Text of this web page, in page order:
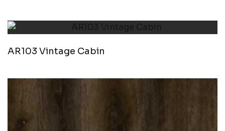
AR103 Vintage Cabin